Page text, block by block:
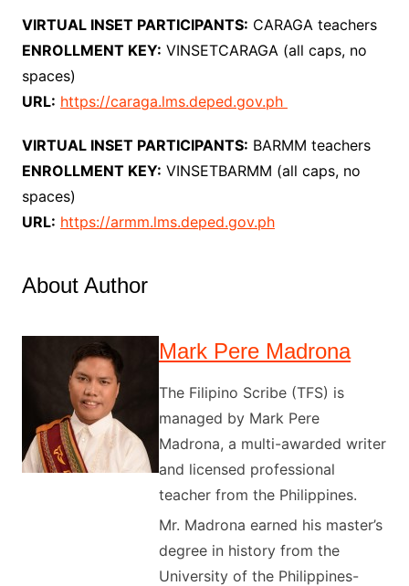
VIRTUAL INSET PARTICIPANTS: CARAGA teachers
ENROLLMENT KEY: VINSETCARAGA (all caps, no
spaces)
URL: https://caraga.lms.deped.gov.ph
VIRTUAL INSET PARTICIPANTS: BARMM teachers
ENROLLMENT KEY: VINSETBARMM (all caps, no
spaces)
URL: https://armm.lms.deped.gov.ph
About Author
Mark Pere Madrona
The Filipino Scribe (TFS) is
managed by Mark Pere
Madrona, a multi-awarded writer
and licensed professional
teacher from the Philippines.
Mr. Madrona earned his master’s
degree in history from the
University of the Philippines-